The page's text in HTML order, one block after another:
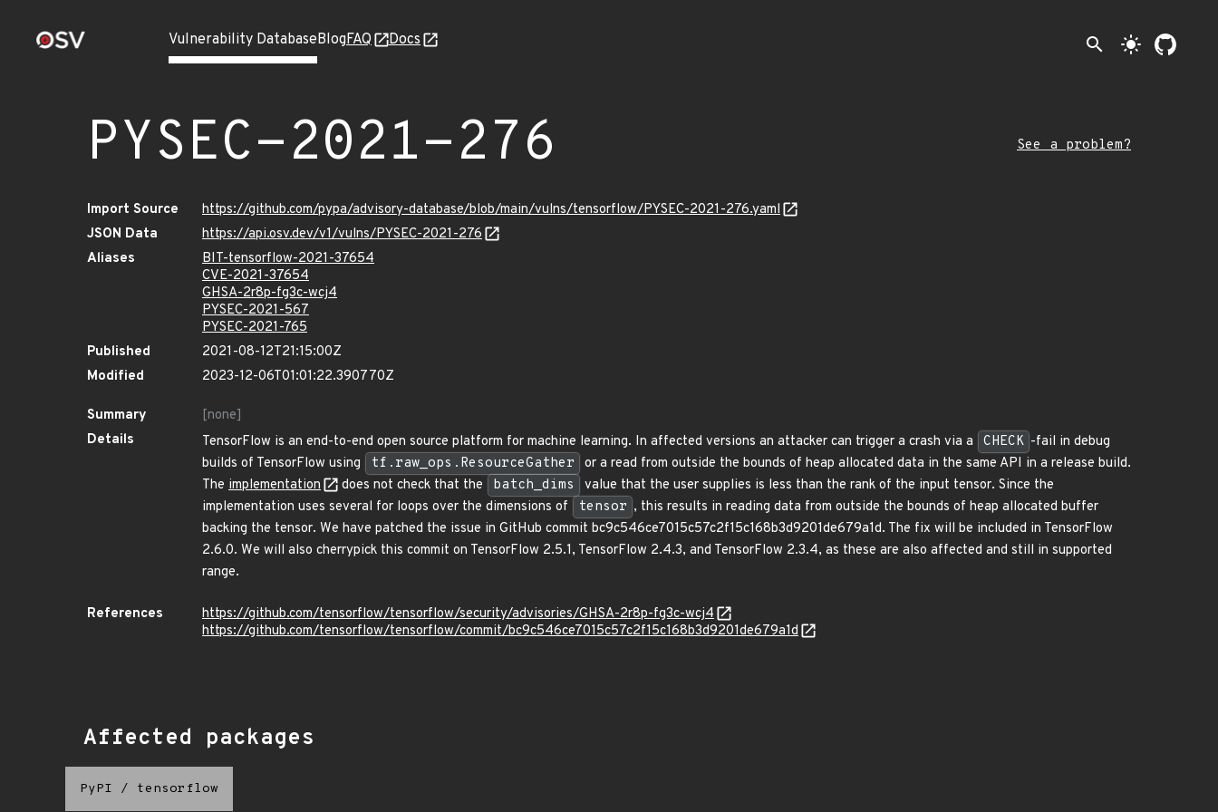
Vulnerability DatabaseBlogFAQ Docs search light_mode
PYSEC-2021-276 See a problem?
Import Source
https://github.com/pypa/advisory-database/blob/main/vulns/tensorflow/PYSEC-2021-276.yaml
JSON Data
https://api.osv.dev/v1/vulns/PYSEC-2021-276
Aliases
BIT-tensorflow-2021-37654
CVE-2021-37654
GHSA-2r8p-fg3c-wcj4
PYSEC-2021-567
PYSEC-2021-765
Published
2021-08-12T21:15:00Z
Modified
2023-12-06T01:01:22.390770Z
Summary
[none]
Details
TensorFlow is an end-to-end open source platform for machine learning. In affected versions an attacker can trigger a crash via a CHECK -fail in debug
builds of TensorFlow using
tf.raw_ops.ResourceGather
or a read from outside the bounds of heap allocated data in the same API in a release build.
The implementation does not check that the batch_dims
value that the user supplies is less than the rank of the input tensor. Since the
implementation uses several for loops over the dimensions of
tensor , this results in reading data from outside the bounds of heap allocated buffer
backing the tensor. We have patched the issue in GitHub commit bc9c546ce7015c57c2f15c168b3d9201de679a1d. The fix will be included in TensorFlow
2.6.0. We will also cherrypick this commit on TensorFlow 2.5.1, TensorFlow 2.4.3, and TensorFlow 2.3.4, as these are also affected and still in supported
range.
References
https://github.com/tensorflow/tensorflow/security/advisories/GHSA-2r8p-fg3c-wcj4
https://github.com/tensorflow/tensorflow/commit/bc9c546ce7015c57c2f15c168b3d9201de679a1d
Affected packages
PyPI / tensorflow